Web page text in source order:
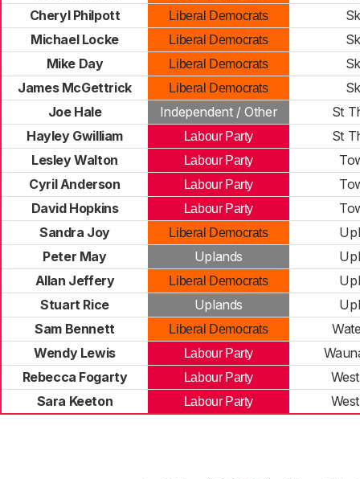
Cheryl Philpott
Liberal Democrats
Michael Locke
Liberal Democrats
Mike Day
Liberal Democrats
James McGettrick
Liberal Democrats
Joe Hale
Independent / Other
St
Hayley Gwilliam
Labour Party
St
Lesley Walton
Labour Party
Cyril Anderson
Labour Party
David Hopkins
Labour Party
Sandra Joy
Liberal Democrats
Peter May
Uplands
Allan Jeffery
Liberal Democrats
Stuart Rice
Uplands
Sam Bennett
Liberal Democrats
Wendy Lewis
Labour Party
Rebecca Fogarty
Labour Party
Sara Keeton
Labour Party